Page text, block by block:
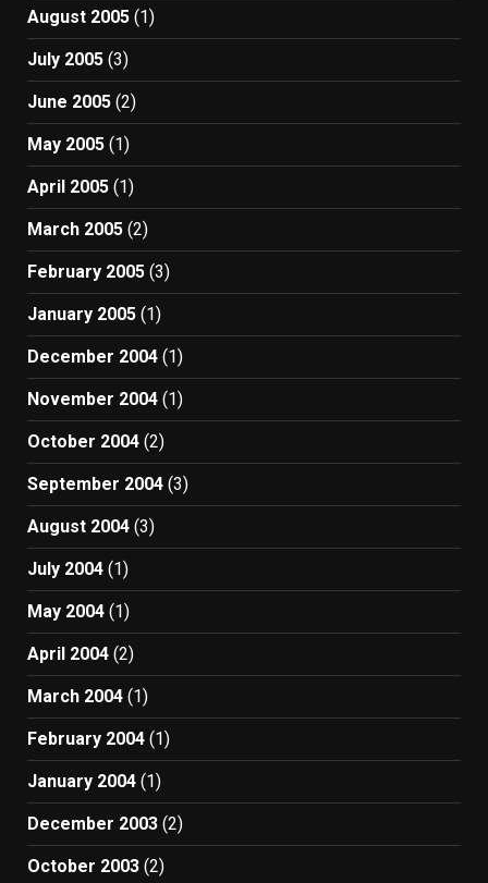
August 2005 (1)
July 2005 (3)
June 2005 (2)
May 2005 (1)
April 2005 (1)
March 2005 (2)
February 2005 (3)
January 2005 (1)
December 2004 (1)
November 2004 (1)
October 2004 (2)
September 2004 (3)
August 2004 (3)
July 2004 (1)
May 2004 (1)
April 2004 (2)
March 2004 (1)
February 2004 (1)
January 2004 (1)
December 2003 (2)
October 2003 (2)